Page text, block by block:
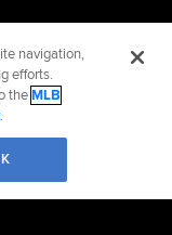
navigation,
efforts.
theMLB
.